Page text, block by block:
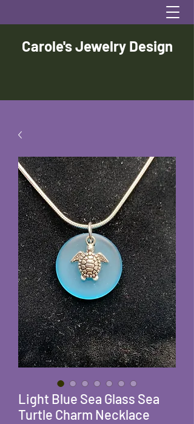
Carole's Jewelry Design
Light Blue Sea Glass Sea
Turtle Charm Necklace